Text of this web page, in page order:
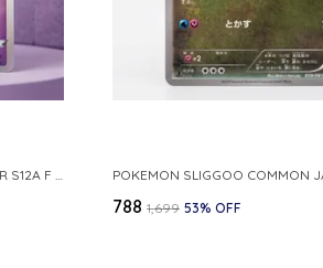
POKEMON TCG REAL CARD GENGAR S12A F 048 172 MADE IN JAPAN JAPNESE VER
₹788 ₹1,699 53% OFF